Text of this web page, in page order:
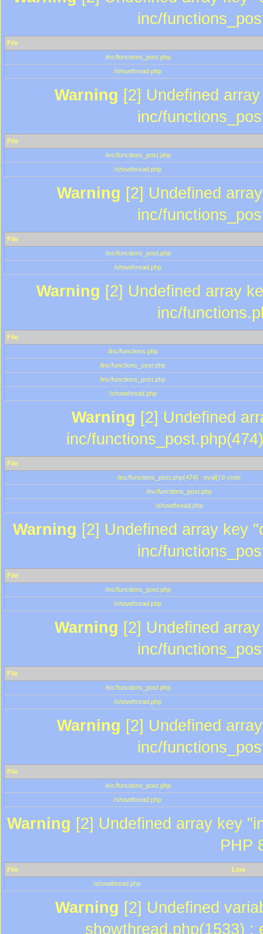
inc/
File
/inc/functions_post.php
/showthread.php
Warning [2] Undefined
inc/
File
/inc/functions_post.php
/showthread.php
Warning [2] Undefined
inc/
File
/inc/functions_post.php
/showthread.php
Warning [2] Undefined array
inc/
File
/inc/functions.php
/inc/functions_user.php
/inc/functions_post.php
/showthread.php
Warning [2] Undefined
inc/
File
/inc/functions_post.php(474) : eval()'d code
/inc/functions_post.php
/showthread.php
Warning [2] Undefined array key
inc/
File
/inc/functions_post.php
/showthread.php
Warning [2] Undefined
inc/
File
/inc/functions_post.php
/showthread.php
Warning [2] Undefined
inc/
File
/inc/functions_post.php
/showthread.php
Warning [2] Undefined array key
PHP
File
Line
/showthread.php
Warning [2] Undefined
showthread.php(1533) :